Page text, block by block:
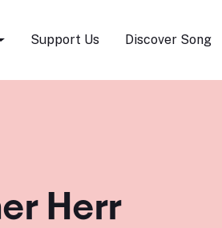
Support Us Discover Song
Herr